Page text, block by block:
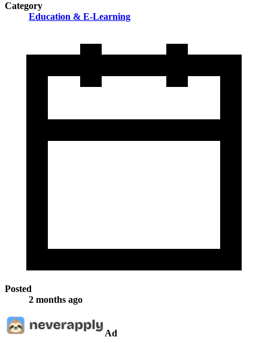
Category
Education & E-Learning
Posted
2 months ago
Ad